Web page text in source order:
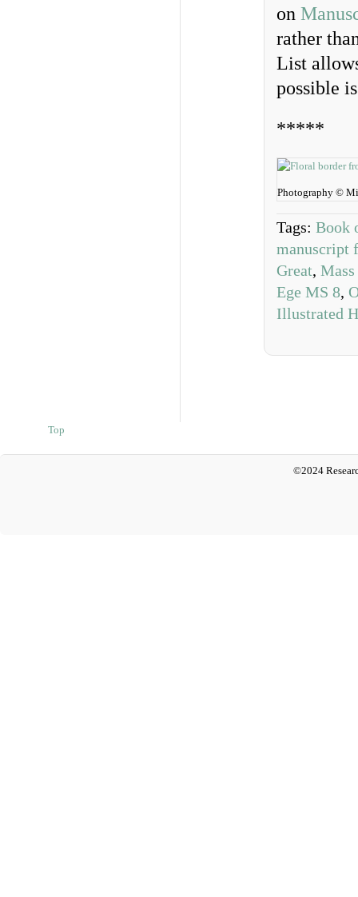
on
rather
List
possible
*****
Photography ©
Tags: Book
manuscript
Great,
Ege MS 8,
Illustrated
Top
©2024